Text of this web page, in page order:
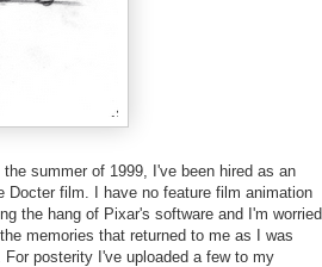
summer of 1999, I've been hired as an
Docter film. I have no feature film animation
the hang of Pixar's software and I'm worried
memories that returned to me as I was
posterity I've uploaded a few to my